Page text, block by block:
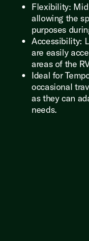
Flexibility:
allowing the
purposes
Accessibility:
are easily
areas of the
Ideal for
occasional
as they can
needs.